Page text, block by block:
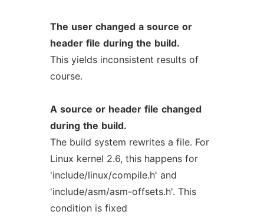
The user changed a source or
header file during the build.
This yields inconsistent results of
course.
A source or header file changed
during the build.
The build system rewrites a file. For
Linux kernel 2.6, this happens for
'include/linux/compile.h' and
'include/asm/asm-offsets.h'. This
condition is fixed